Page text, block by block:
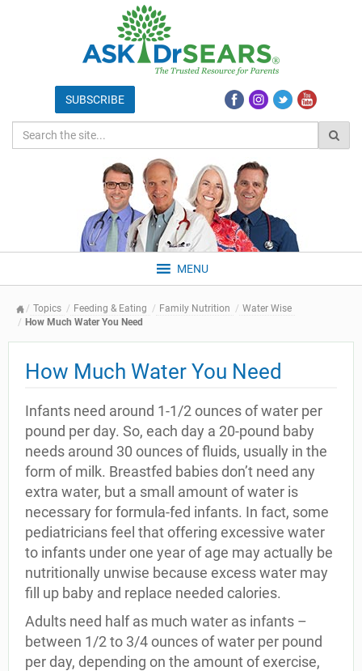
MENU
Topics Feeding & Eating Family Nutrition
Water Wise
How Much Water You Need
How Much Water You Need
Infants need around 1-1/2 ounces of water per
pound per day. So, each day a 20-pound baby
needs around 30 ounces of fluids, usually in the
form of milk. Breastfed babies don’t need any
extra water, but a small amount of water is
necessary for formula-fed infants. In fact, some
pediatricians feel that offering excessive water
to infants under one year of age may actually be
nutritionally unwise because excess water may
fill up baby and replace needed calories.
Adults need half as much water as infants –
between 1/2 to 3/4 ounces of water per pound
per day, depending on the amount of exercise,